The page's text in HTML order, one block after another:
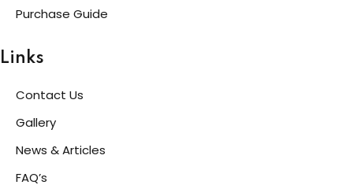
Purchase Guide
Links
Contact Us
Gallery
News & Articles
FAQ’s